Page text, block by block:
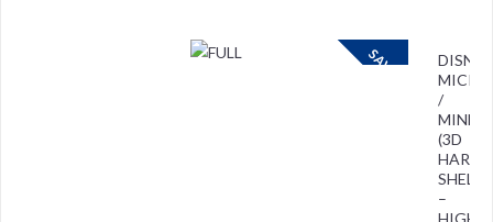
SAVE
DISNEY
/
MINNIE
(3D
HARD
SHELL)
–
HIGH